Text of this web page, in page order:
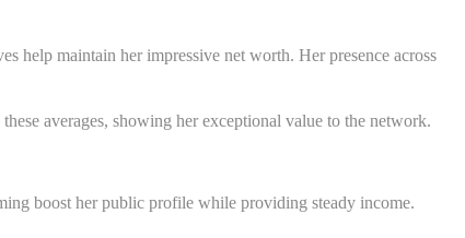
help maintain her impressive net worth. Her presence across
averages, showing her exceptional value to the network.
boost her public profile while providing steady income.